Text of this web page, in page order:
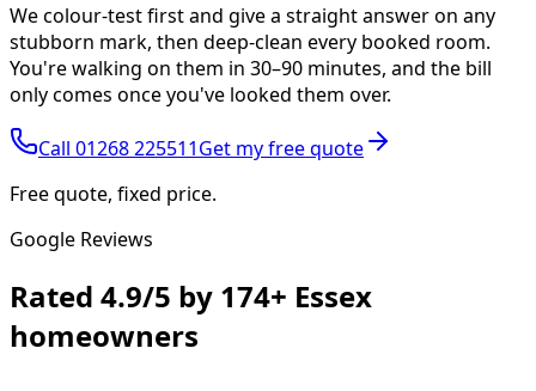
We colour-test first and give a straight answer on any
stubborn mark, then deep-clean every booked room.
You're walking on them in 30–90 minutes, and the bill
only comes once you've looked them over.
Call 01268 225511Get my free quote
Free quote, fixed price.
Google Reviews
Rated 4.9/5 by 174+ Essex
homeowners